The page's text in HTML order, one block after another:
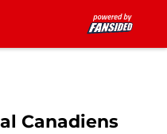
Canadiens